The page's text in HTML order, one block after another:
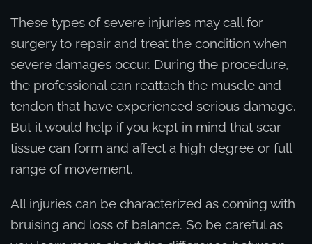
These types of severe injuries may call for
surgery to repair and treat the condition when
severe damages occur. During the procedure,
the professional can reattach the muscle and
tendon that have experienced serious damage.
But it would help if you kept in mind that scar
tissue can form and affect a high degree or full
range of movement.
All injuries can be characterized as coming with
bruising and loss of balance. So be careful as